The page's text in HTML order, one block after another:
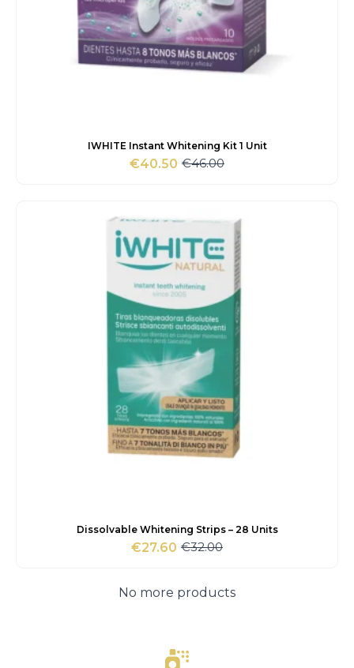
IWHITE Instant Whitening Kit 1 Unit
€46.00
Original
€40.50Current
Dissolvable Whitening Strips – 28 Units
€32.00
Original
was:
€32.00.
€27.60Current
€27.60.
No more products